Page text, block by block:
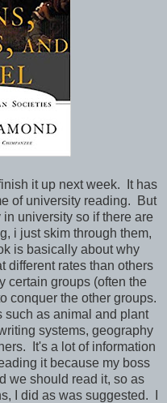
it up next week. It has
of university reading. But
university so if there are
i just skim through them,
is basically about why
different rates than others
certain groups (often the
conquer the other groups.
such as animal and plant
systems, geography
It's a lot of information
it because my boss
we should read it, so as
I did as was suggested. I